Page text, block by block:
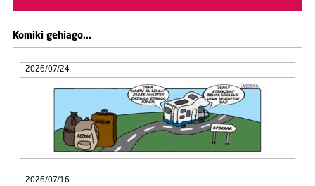
Komiki gehiago...
2026/07/24
2026/07/16